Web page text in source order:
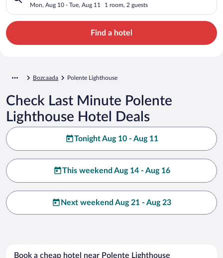
Mon, Aug 10 - Tue, Aug 11 1 room, 2 guests
Find a hotel
Bozcaada Polente Lighthouse
Check Last Minute Polente
Lighthouse Hotel Deals
Tonight Aug 10 - Aug 11
This weekend Aug 14 - Aug 16
Next weekend Aug 21 - Aug 23
Book a cheap hotel near Polente Lighthouse